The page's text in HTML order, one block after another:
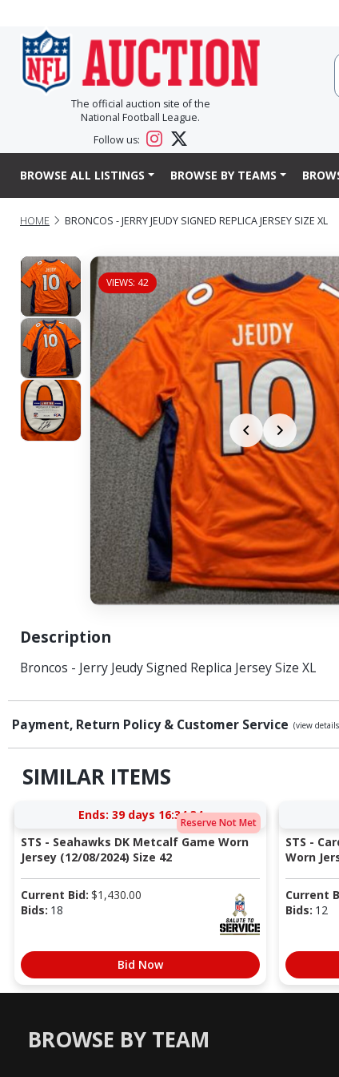
The official auction site of the
National Football League.
Follow us:
BROWSE ALL LISTINGS BROWSE BY TEAMS
HOME BRONCOS - JERRY JEUDY SIGNED REPLICA JERSEY SIZE XL
VIEWS: 42
Description
Broncos - Jerry Jeudy Signed Replica Jersey Size XL
Payment, Return Policy & Customer Service (view
SIMILAR ITEMS
Reserve Not Met
Ends: 39 days 16:34:33
STS - Seahawks DK Metcalf Game Worn
Jersey (12/08/2024) Size 42
Current Bid: $1,430.00
Bids: 18
Bid Now
STS -
Worn
Current
Bids: 12
BROWSE BY TEAM